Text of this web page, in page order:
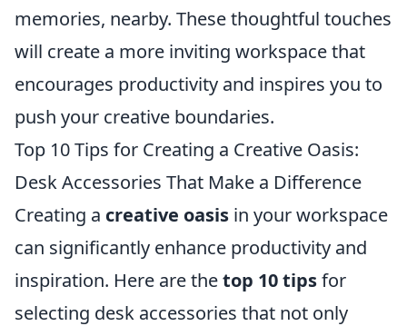
memories, nearby. These thoughtful touches
will create a more inviting workspace that
encourages productivity and inspires you to
push your creative boundaries.
Top 10 Tips for Creating a Creative Oasis:
Desk Accessories That Make a Difference
Creating a creative oasis in your workspace
can significantly enhance productivity and
inspiration. Here are thetop 10 tipsfor
selecting desk accessories that not only